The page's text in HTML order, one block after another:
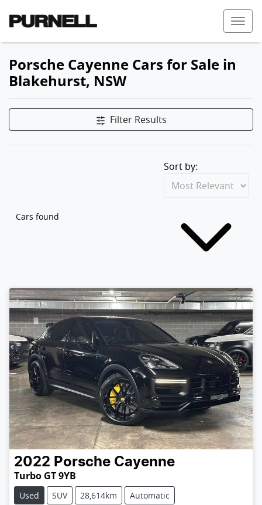
Porsche Cayenne Cars for Sale in
Blakehurst, NSW
Filter Results
Cars found
Sort by:
2022 Porsche Cayenne
Turbo GT 9YB
Used SUV 28,614km
Automatic